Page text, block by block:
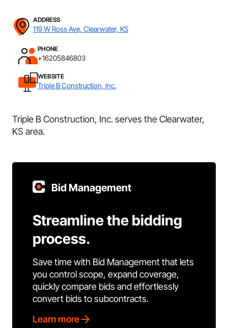
ADDRESS
119 W Ross Ave, Clearwater, KS
PHONE
+16205846803
WEBSITE
Triple B Construction, Inc.
Triple B Construction, Inc. serves the Clearwater,
KS area.
Bid Management
Streamline the bidding
process.
Save time with Bid Management that lets
you control scope, expand coverage,
quickly compare bids and effortlessly
convert bids to subcontracts.
Learn more